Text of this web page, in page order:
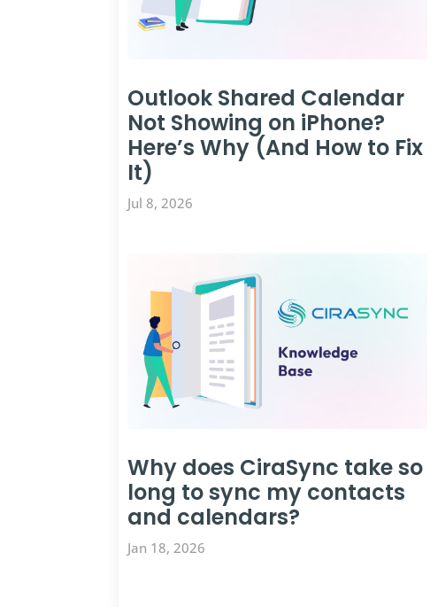
Outlook Shared Calendar
Not Showing on iPhone?
Here’s Why (And How to Fix
It)
Jul 8, 2026
Why does CiraSync take so
long to sync my contacts
and calendars?
Jan 18, 2026